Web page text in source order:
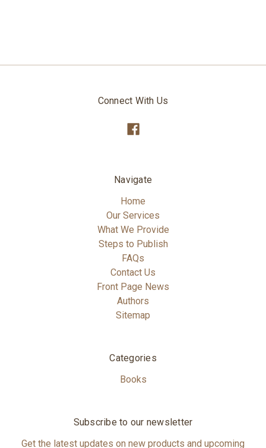
Connect With Us
Navigate
Home
Our Services
What We Provide
Steps to Publish
FAQs
Contact Us
Front Page News
Authors
Sitemap
Categories
Books
Subscribe to our newsletter
Get the latest updates on new products and upcoming